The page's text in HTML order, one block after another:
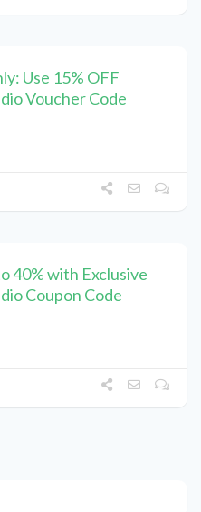
Use 15% OFF
Voucher Code
40% with Exclusive
Coupon Code